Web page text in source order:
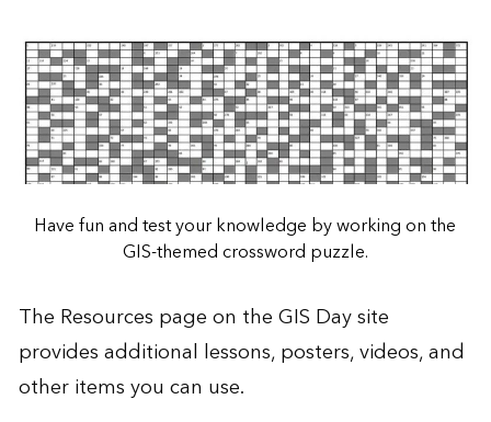
Have fun and test your knowledge by working on the
GIS-themed crossword puzzle.
The Resources page on theGIS Daysite
provides additional lessons, posters, videos, and
other items you can use.